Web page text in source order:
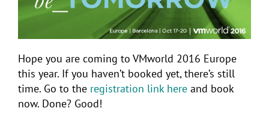
Hope you are coming to VMworld 2016 Europe
this year. If you haven’t booked yet, there’s still
time. Go to the registration link here and book
now. Done? Good!